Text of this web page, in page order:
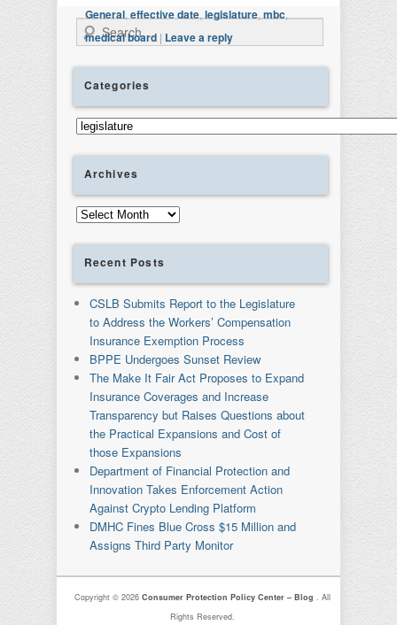
General effective date legislature mbc
medical board | Leave a reply
Search
Categories
Categories
Archives
Archives
Recent Posts
CSLB Submits Report to the Legislature
to Address the Workers’ Compensation
Insurance Exemption Process
BPPE Undergoes Sunset Review
The Make It Fair Act Proposes to Expand
Insurance Coverages and Increase
Transparency but Raises Questions about
the Practical Expansions and Cost of
those Expansions
Department of Financial Protection and
Innovation Takes Enforcement Action
Against Crypto Lending Platform
DMHC Fines Blue Cross $15 Million and
Assigns Third Party Monitor
Copyright © 2026Consumer Protection Policy Center – Blog. All
Rights Reserved.